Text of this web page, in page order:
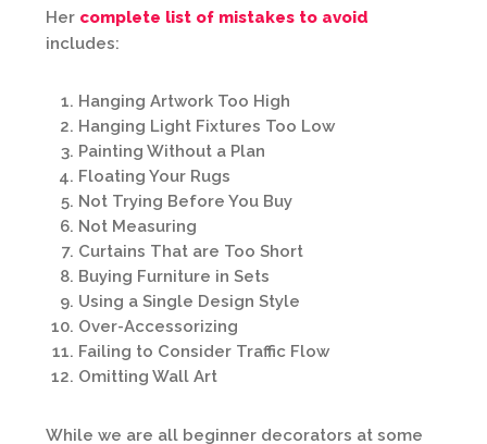
Her complete list of mistakes to avoid
includes:
Hanging Artwork Too High
Hanging Light Fixtures Too Low
Painting Without a Plan
Floating Your Rugs
Not Trying Before You Buy
Not Measuring
Curtains That are Too Short
Buying Furniture in Sets
Using a Single Design Style
Over-Accessorizing
Failing to Consider Traffic Flow
Omitting Wall Art
While we are all beginner decorators at some